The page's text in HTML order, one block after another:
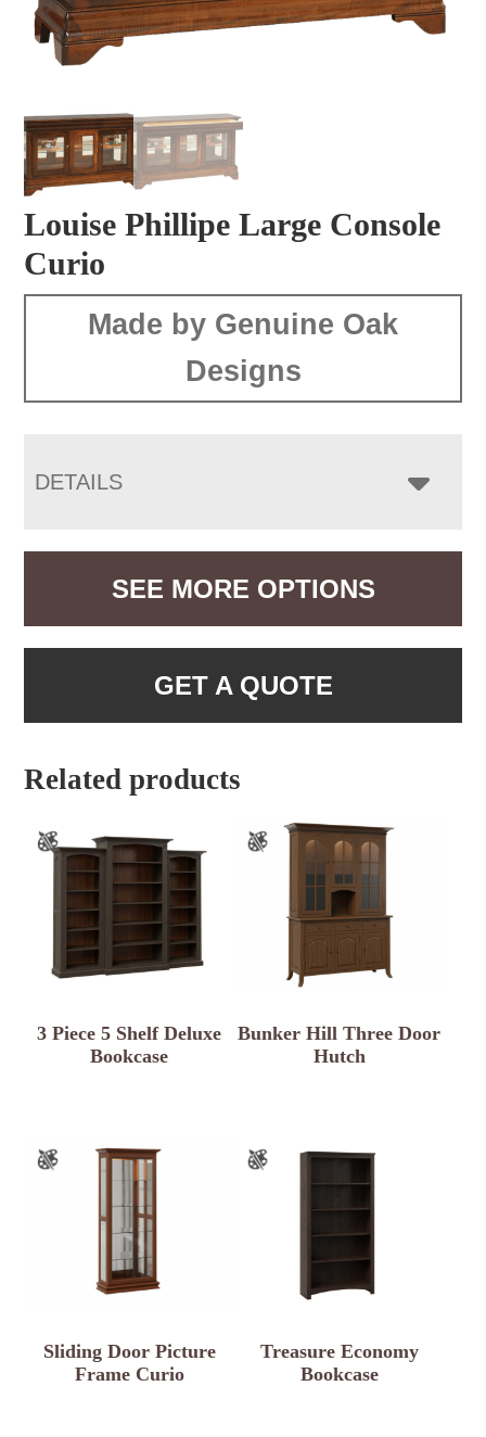
Louise Phillipe Large Console
Curio
Made by Genuine Oak
Designs
DETAILS
SEE MORE OPTIONS
GET A QUOTE
Related products
3 Piece 5 Shelf Deluxe
Bookcase
Bunker Hill Three Door
Hutch
Sliding Door Picture
Frame Curio
Treasure Economy
Bookcase